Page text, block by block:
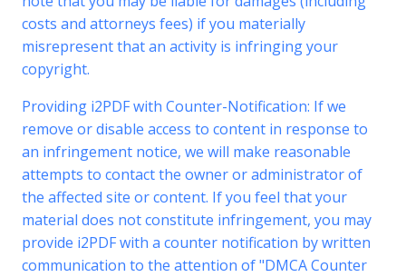
costs and attorneys fees) if you materially
misrepresent that an activity is infringing your
copyright.
Providing i2PDF with Counter-Notification: If we
remove or disable access to content in response to
an infringement notice, we will make reasonable
attempts to contact the owner or administrator of
the affected site or content. If you feel that your
material does not constitute infringement, you may
provide i2PDF with a counter notification by written
communication to the attention of "DMCA Counter